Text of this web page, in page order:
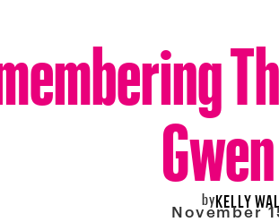
byKELLY
November